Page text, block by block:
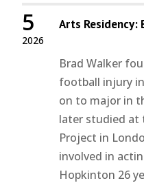
2026
5 Arts Residency:
Brad Walker
football injury
on to major in
later studied at
Project in
involved in
Hopkinton 26